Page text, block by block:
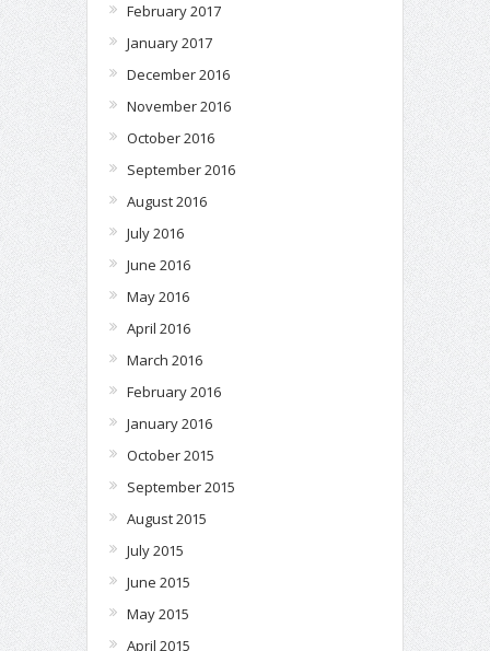
February 2017
January 2017
December 2016
November 2016
October 2016
September 2016
August 2016
July 2016
June 2016
May 2016
April 2016
March 2016
February 2016
January 2016
October 2015
September 2015
August 2015
July 2015
June 2015
May 2015
April 2015